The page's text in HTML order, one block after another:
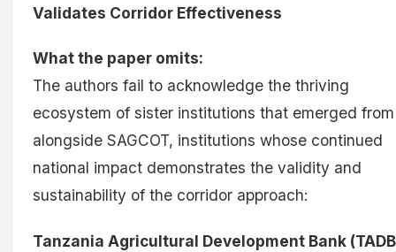
Validates Corridor Effectiveness
What the paper omits:
The authors fail to acknowledge the thriving
ecosystem of sister institutions that emerged
alongside SAGCOT, institutions whose continued
national impact demonstrates the validity and
sustainability of the corridor approach:
Tanzania Agricultural Development Bank